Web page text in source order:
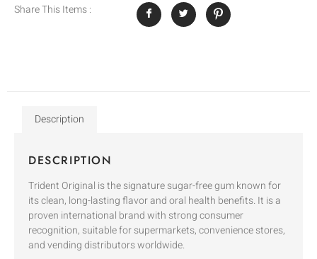
Share This Items :
Description
DESCRIPTION
Trident Original is the signature sugar-free gum known for
its clean, long-lasting flavor and oral health benefits. It is a
proven international brand with strong consumer
recognition, suitable for supermarkets, convenience stores,
and vending distributors worldwide.